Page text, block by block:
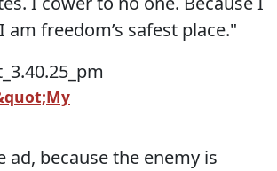
freedom’s safest place."
because the enemy is